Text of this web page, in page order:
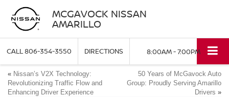
MCGAVOCK NISSAN
AMARILLO
CALL806-354-3550 DIRECTIONS 8:00AM - 7:00PM
« Nissan’s V2X Technology:
Revolutionizing Traffic Flow and
Enhancing Driver Experience
50 Years of McGavock Auto
Group: Proudly Serving Amarillo
Drivers »